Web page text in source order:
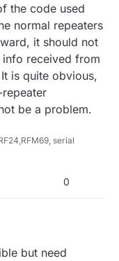
the code used
normal repeaters
it should not
info received from
is quite obvious,
be a problem.
serial
0
but need